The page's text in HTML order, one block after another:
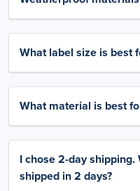
What label size is best
What material is best
I chose 2-day
shipped in 2 days?